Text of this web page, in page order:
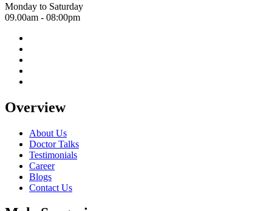
Monday to Saturday
09.00am - 08:00pm
Overview
About Us
Doctor Talks
Testimonials
Career
Blogs
Contact Us